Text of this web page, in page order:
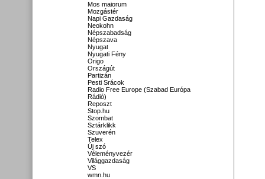
Mos maiorum
Mozgástér
Napi Gazdaság
Neokohn
Népszabadság
Népszava
Nyugat
Nyugati Fény
Origo
Országút
Partizán
Pesti Srácok
Radio Free Europe (Szabad Európa
Rádió)
Reposzt
Stop.hu
Szombat
Sztárklikk
Szuverén
Telex
Új szó
Véleményvezér
Világgazdaság
VS
wmn.hu